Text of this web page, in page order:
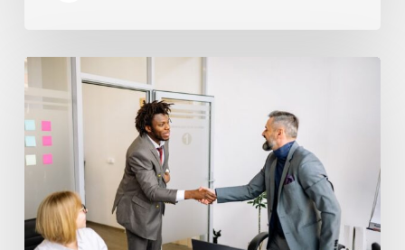
Estate
Planning
(Florida)